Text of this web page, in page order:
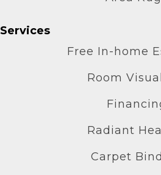
Services
Free In-home
Room
Radiant
Carpet